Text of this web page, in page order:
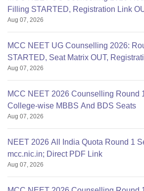
Filling STARTED, Registration Link
Aug 07, 2026
MCC NEET UG Counselling 2026:
STARTED, Seat Matrix OUT,
Aug 07, 2026
MCC NEET 2026 Counselling Round
College-wise MBBS And BDS Seats
Aug 07, 2026
NEET 2026 All India Quota Round 1
mcc.nic.in; Direct PDF Link
Aug 07, 2026